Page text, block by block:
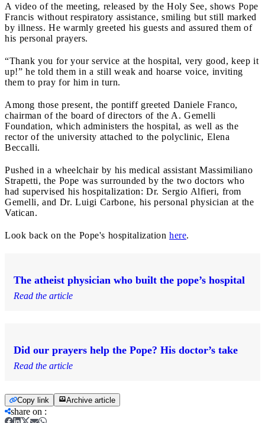
A video of the meeting, released by the Holy See, shows Pope
Francis without respiratory assistance, smiling but still marked
by illness. He warmly greeted his guests and assured them of
his personal prayers.
“Thank you for your service at the hospital, very good, keep it
up!” he told them in a still weak and hoarse voice, inviting
them to pray for him in turn.
Among those present, the pontiff greeted Daniele Franco,
chairman of the board of directors of the A. Gemelli
Foundation, which administers the hospital, as well as the
rector of the university attached to the polyclinic, Elena
Beccalli.
Pushed in a wheelchair by his medical assistant Massimiliano
Strapetti, the Pope was surrounded by the two doctors who
had supervised his hospitalization: Dr. Sergio Alfieri, from
Gemelli, and Dr. Luigi Carbone, his personal physician at the
Vatican.
Look back on the Pope's hospitalization here.
The atheist physician who built the pope’s hospital
Read the article
Did our prayers help the Pope? His doctor’s take
Read the article
Copy link Archive article
share on :